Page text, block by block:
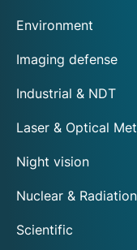
Environment
Imaging defense
Industrial & NDT
Laser & Optical
Night vision
Nuclear & Radiation
Scientific